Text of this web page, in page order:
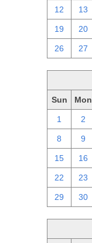
12 13
19 20
26 27
Sun Mon
1 2
8 9
15 16
22 23
29 30